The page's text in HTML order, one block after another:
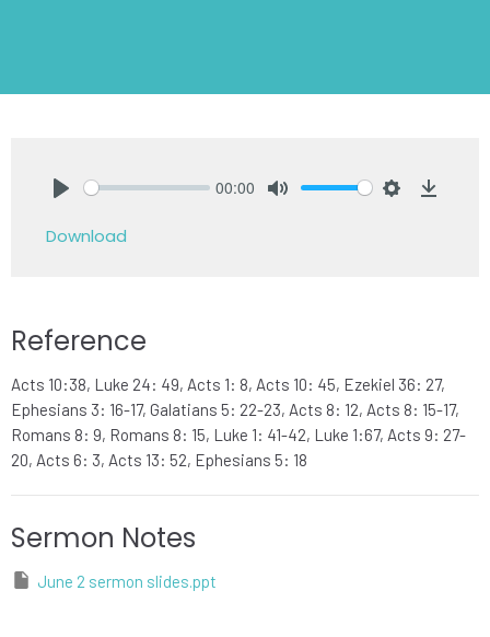
00:00
Download
Reference
Acts 10:38, Luke 24: 49, Acts 1: 8, Acts 10: 45, Ezekiel 36: 27,
Ephesians 3: 16-17, Galatians 5: 22-23, Acts 8: 12, Acts 8: 15-17,
Romans 8: 9, Romans 8: 15, Luke 1: 41-42, Luke 1:67, Acts 9: 27-
20, Acts 6: 3, Acts 13: 52, Ephesians 5: 18
Sermon Notes
June 2 sermon slides.ppt